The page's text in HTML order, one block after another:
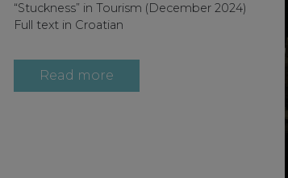
“Stuckness” in Tourism (December 2024)
Full text in Croatian
Read more